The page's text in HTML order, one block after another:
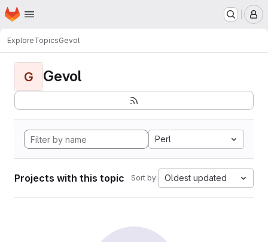
Skip to main content
Homepage
ExploreTopicsGevol
G Gevol
Perl
Projects with this topic Sort by: Oldest updated